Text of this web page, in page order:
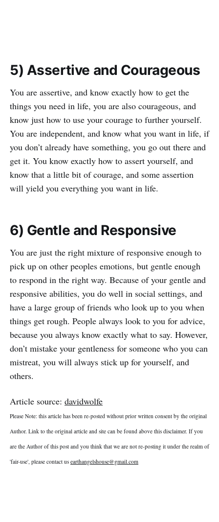
5) Assertive and Courageous
You are assertive, and know exactly how to get the
things you need in life, you are also courageous, and
know just how to use your courage to further yourself.
You are independent, and know what you want in life, if
you don’t already have something, you go out there and
get it. You know exactly how to assert yourself, and
know that a little bit of courage, and some assertion
will yield you everything you want in life.
6) Gentle and Responsive
You are just the right mixture of responsive enough to
pick up on other peoples emotions, but gentle enough
to respond in the right way. Because of your gentle and
responsive abilities, you do well in social settings, and
have a large group of friends who look up to you when
things get rough. People always look to you for advice,
because you always know exactly what to say. However,
don’t mistake your gentleness for someone who you can
mistreat, you will always stick up for yourself, and
others.
Article source: davidwolfe
Please Note: this article has been re-posted without prior written consent by the original
Author. Link to the original article and site can be found above this disclaimer. If you
are the Author of this post and you think that we are not re-posting it under the realm of
'fair-use', please contact us earthangelshouse@gmail.com